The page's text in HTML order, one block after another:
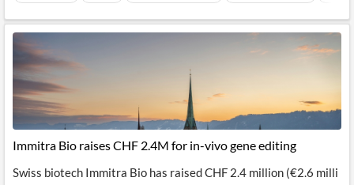
Immitra Bio raises CHF 2.4M for in-vivo gene editing
Swiss biotech Immitra Bio has raised CHF 2.4 million (€2.6 milli